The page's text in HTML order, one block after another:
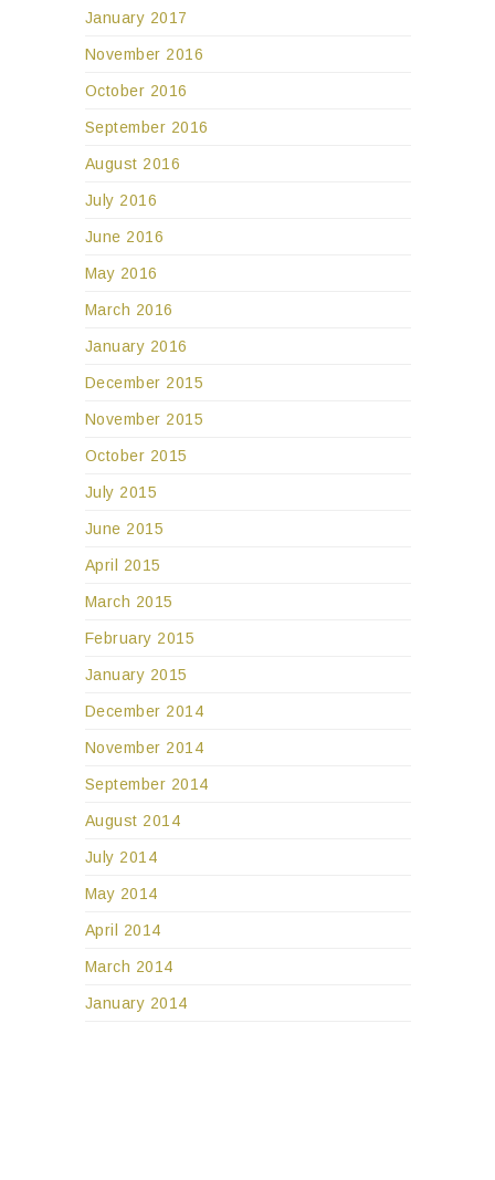
January 2017
November 2016
October 2016
September 2016
August 2016
July 2016
June 2016
May 2016
March 2016
January 2016
December 2015
November 2015
October 2015
July 2015
June 2015
April 2015
March 2015
February 2015
January 2015
December 2014
November 2014
September 2014
August 2014
July 2014
May 2014
April 2014
March 2014
January 2014